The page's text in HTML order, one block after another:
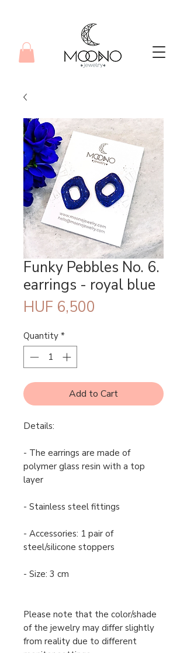
Funky Pebbles No. 6.
earrings - royal blue
HUF 6,500
Quantity *
Add to Cart
Details:
- The earrings are made of
polymer glass resin with a top
layer
- Stainless steel fittings
- Accessories: 1 pair of
steel/silicone stoppers
- Size: 3 cm
Please note that the color/shade
of the jewelry may differ slightly
from reality due to different